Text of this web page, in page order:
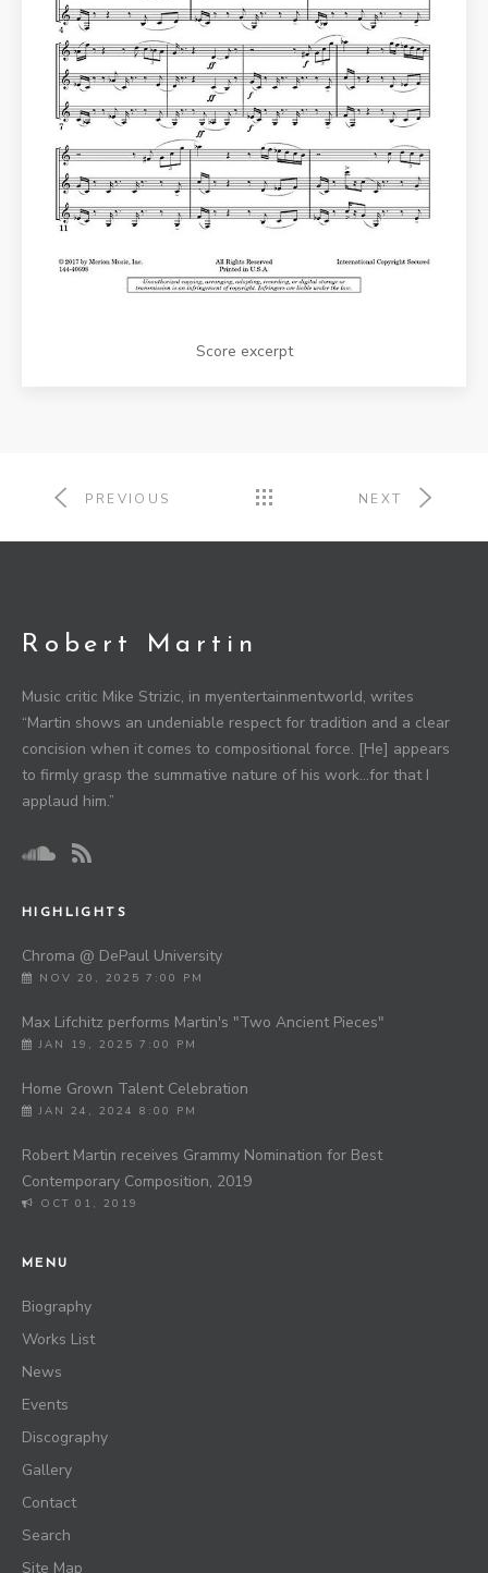
Score excerpt
PREVIOUS NEXT
Robert Martin
Music critic Mike Strizic, in myentertainmentworld, writes
“Martin shows an undeniable respect for tradition and a clear
concision when it comes to compositional force. [He] appears
to firmly grasp the summative nature of his work…for that I
applaud him.”
HIGHLIGHTS
Chroma @ DePaul University
NOV 20, 2025 7:00 PM
Max Lifchitz performs Martin's "Two Ancient Pieces"
JAN 19, 2025 7:00 PM
Home Grown Talent Celebration
JAN 24, 2024 8:00 PM
Robert Martin receives Grammy Nomination for Best
Contemporary Composition, 2019
OCT 01, 2019
MENU
Biography
Works List
News
Events
Discography
Gallery
Contact
Search
Site Map